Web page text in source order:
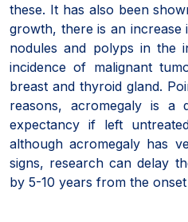
these. It has also been
growth, there is an
nodules and polyps in the
incidence of malignant
breast and thyroid gland.
reasons, acromegaly is a
expectancy if left
although acromegaly has
signs, research can delay
by 5-10 years from the